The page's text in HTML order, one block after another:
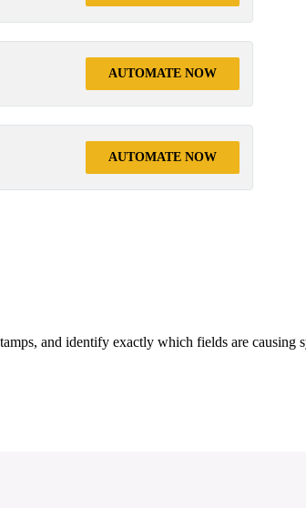
AUTOMATE NOW
AUTOMATE NOW
and identify exactly which fields are